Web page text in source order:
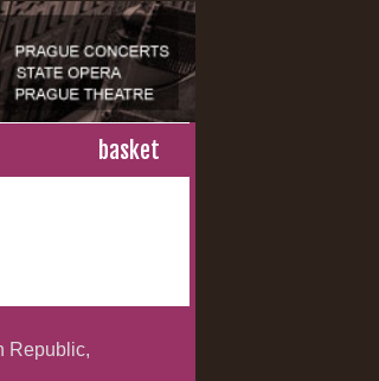
basket
Republic,